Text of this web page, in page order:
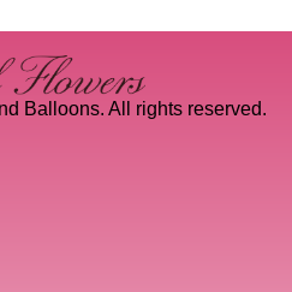
Balloons. All rights reserved.